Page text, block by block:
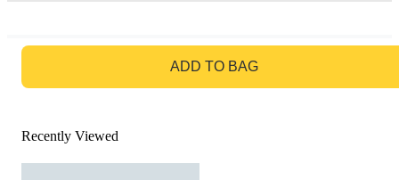
ADD TO BAG
Recently Viewed